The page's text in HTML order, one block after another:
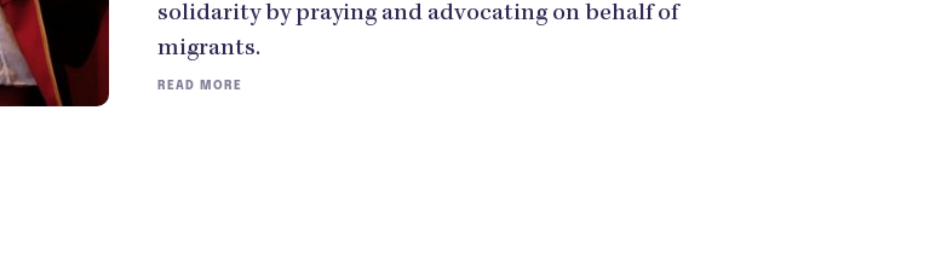
solidarity by praying and advocating on behalf of
migrants.
READ MORE